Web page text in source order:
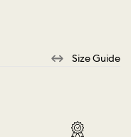
Size Guide